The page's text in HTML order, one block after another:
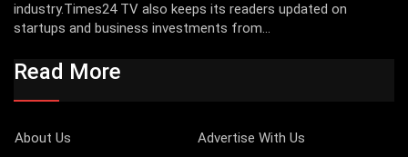
industry.Times24 TV also keeps its readers updated on
startups and business investments from...
Read More
About Us Advertise With Us